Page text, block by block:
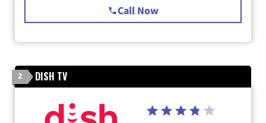
Call Now
2 DISH TV